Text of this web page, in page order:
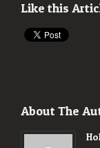
Like this
About The